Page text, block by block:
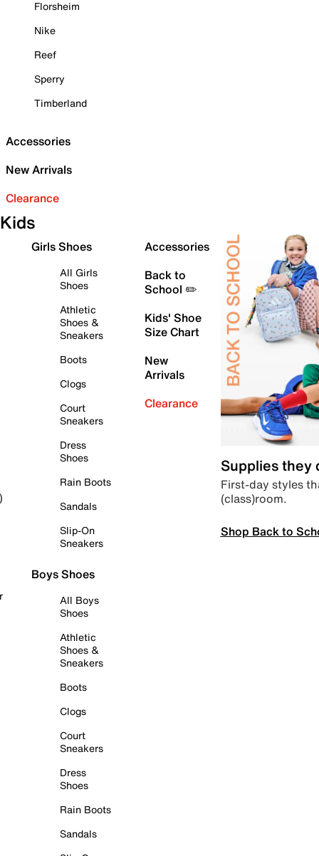
Florsheim
Nike
Reef
Sperry
Timberland
Accessories
New Arrivals
Clearance
Kids
Girls Shoes
All Girls
Shoes
Athletic
Shoes &
Sneakers
Boots
Clogs
Court
Sneakers
Dress
Shoes
Rain Boots
Sandals
Slip-On
Sneakers
Boys Shoes
All Boys
Shoes
Athletic
Shoes &
Sneakers
Boots
Clogs
Court
Sneakers
Dress
Shoes
Rain Boots
Sandals
Accessories
Back to
School ✏️
Kids' Shoe
Size Chart
New
Arrivals
Clearance
Supplies they
First-day styles
(class)room.
Shop Back to